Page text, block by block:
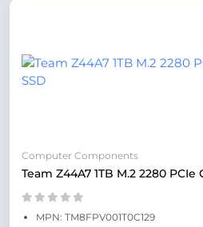
Computer Components
Team Z44A7 1TB M.2 2280
MPN: TM8FPV001T0C129